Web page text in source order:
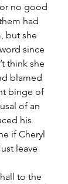
no good
had
but she
since
think she
blamed
binge of
of an
his
if Cheryl
leave